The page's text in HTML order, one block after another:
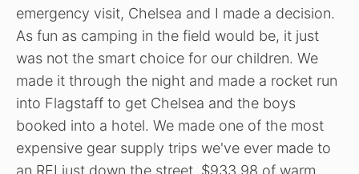
emergency visit, Chelsea and I made a decision.
As fun as camping in the field would be, it just
was not the smart choice for our children. We
made it through the night and made a rocket run
into Flagstaff to get Chelsea and the boys
booked into a hotel. We made one of the most
expensive gear supply trips we've ever made to